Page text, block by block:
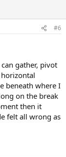
#6
gather, pivot
beneath where I
on the break
then it
felt all wrong as